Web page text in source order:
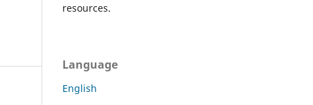
resources.
Language
English